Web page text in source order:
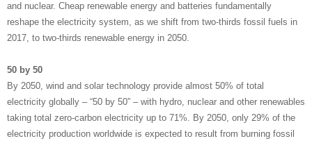
and nuclear. Cheap renewable energy and batteries fundamentally
reshape the electricity system, as we shift from two-thirds fossil fuels in
2017, to two-thirds renewable energy in 2050.
50 by 50
By 2050, wind and solar technology provide almost 50% of total
electricity globally – “50 by 50” – with hydro, nuclear and other renewables
taking total zero-carbon electricity up to 71%. By 2050, only 29% of the
electricity production worldwide is expected to result from burning fossil